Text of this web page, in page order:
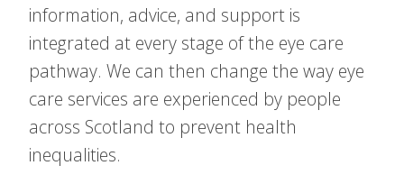
information, advice, and support is
integrated at every stage of the eye care
pathway. We can then change the way eye
care services are experienced by people
across Scotland to prevent health
inequalities.